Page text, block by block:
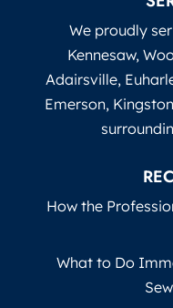
We proudly
Kennesaw,
Adairsville,
Emerson,
How the
What to Do